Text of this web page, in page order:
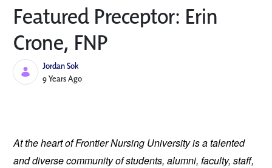
Featured Preceptor: Erin
Crone, FNP
Jordan Sok
Published Date
9 Years Ago
At the heart of Frontier Nursing University is a talented
and diverse community of students, alumni, faculty, staff,